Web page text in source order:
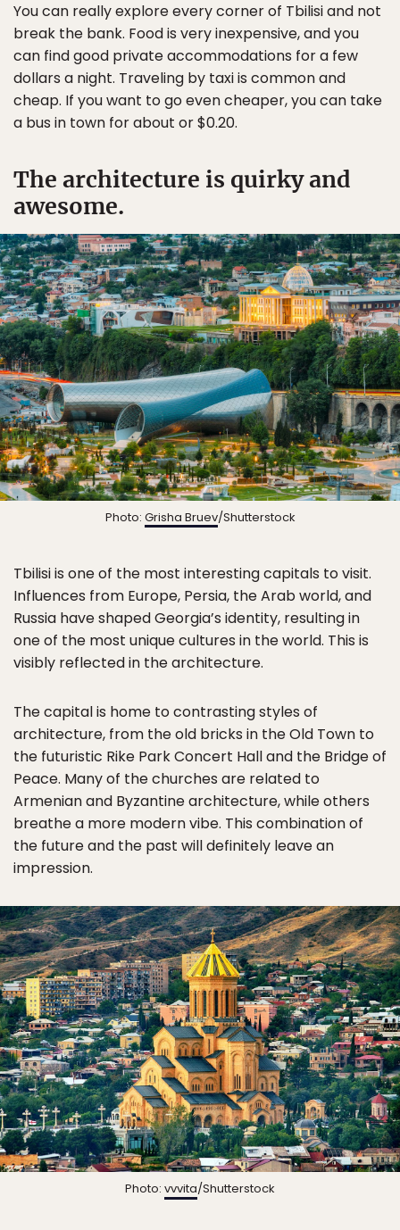
You can really explore every corner of Tbilisi and not
break the bank. Food is very inexpensive, and you
can find good private accommodations for a few
dollars a night. Traveling by taxi is common and
cheap. If you want to go even cheaper, you can take
a bus in town for about or $0.20.
The architecture is quirky and
awesome.
Photo: Grisha Bruev/Shutterstock
Tbilisi is one of the most interesting capitals to visit.
Influences from Europe, Persia, the Arab world, and
Russia have shaped Georgia’s identity, resulting in
one of the most unique cultures in the world. This is
visibly reflected in the architecture.
The capital is home to contrasting styles of
architecture, from the old bricks in the Old Town to
the futuristic Rike Park Concert Hall and the Bridge of
Peace. Many of the churches are related to
Armenian and Byzantine architecture, while others
breathe a more modern vibe. This combination of
the future and the past will definitely leave an
impression.
Photo: vvvita/Shutterstock